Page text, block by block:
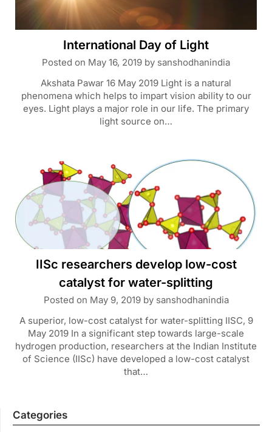
International Day of Light
Posted on May 16, 2019 by sanshodhanindia
Akshata Pawar 16 May 2019 Light is a natural
phenomena which helps to impart vision ability to our
eyes. Light plays a major role in our life. The primary
light source on…
IISc researchers develop low-cost
catalyst for water-splitting
Posted on May 9, 2019by sanshodhanindia
A superior, low-cost catalyst for water-splitting IISC, 9
May 2019 In a significant step towards large-scale
hydrogen production, researchers at the Indian Institute
of Science (IISc) have developed a low-cost catalyst
that…
Categories